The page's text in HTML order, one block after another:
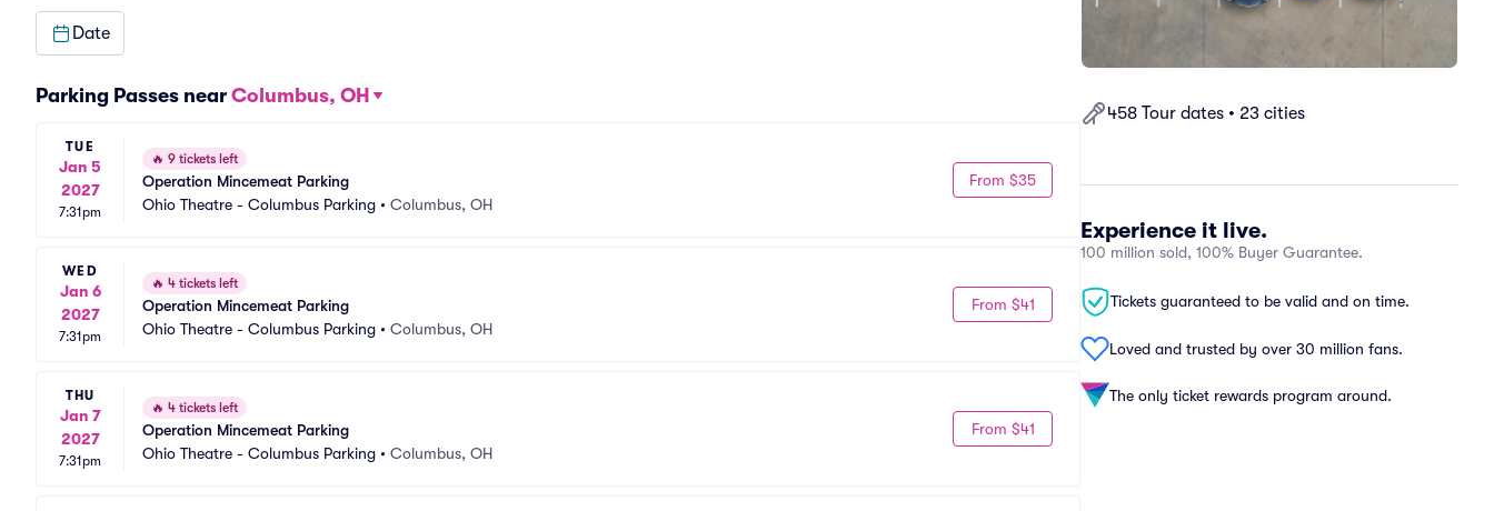
458 Tour dates • 23 cities
Experience it live.
100 million sold, 100% Buyer Guarantee.
Tickets guaranteed to be valid and on time.
Loved and trusted by over 30 million fans.
The only ticket rewards program around.
Date
Parking Passes near Columbus, OH
TUE
Jan 5
2027
7:31pm
🔥 9 tickets left
Operation Mincemeat Parking
Ohio Theatre - Columbus Parking • Columbus, OH
From $35
WED
Jan 6
2027
7:31pm
🔥 4 tickets left
Operation Mincemeat Parking
Ohio Theatre - Columbus Parking • Columbus, OH
From $41
THU
Jan 7
2027
7:31pm
🔥 4 tickets left
Operation Mincemeat Parking
Ohio Theatre - Columbus Parking • Columbus, OH
From $41